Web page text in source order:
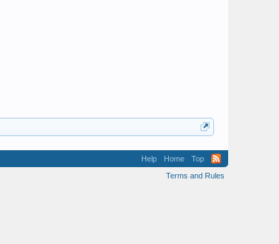
Help Home
Top
Terms and Rules